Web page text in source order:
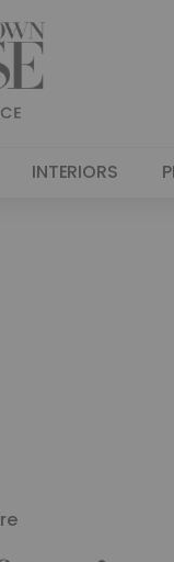
INTERIORS